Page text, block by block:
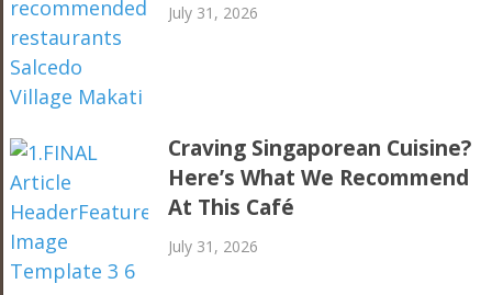
July 31, 2026
Craving Singaporean Cuisine?
Here’s What We Recommend
At This Café
July 31, 2026